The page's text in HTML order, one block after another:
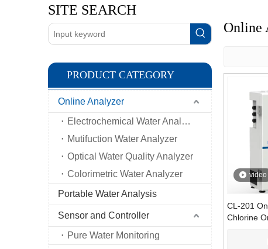
SITE SEARCH
PRODUCT CATEGORY
Online Analyzer
Electrochemical Water Analyzer
Mutifuction Water Analyzer
Optical Water Quality Analyzer
Colorimetric Water Analyzer
Portable Water Analysis
Sensor and Controller
Pure Water Monitoring
Online
video
CL-201
Chlorine
DPD